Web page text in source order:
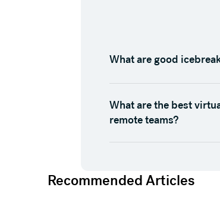
What are good
What are the best
remote teams?
Recommended Articles